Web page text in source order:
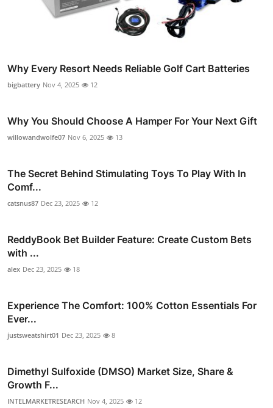
Why Every Resort Needs Reliable Golf Cart Batteries
bigbattery Nov 4, 2025 12
Why You Should Choose A Hamper For Your Next Gift
willowandwolfe07 Nov 6, 2025 13
The Secret Behind Stimulating Toys To Play With In
Comf...
catsnus87 Dec 23, 2025 12
ReddyBook Bet Builder Feature: Create Custom Bets
with ...
alex Dec 23, 2025 18
Experience The Comfort: 100% Cotton Essentials For
Ever...
justsweatshirt01 Dec 23, 2025 8
Dimethyl Sulfoxide (DMSO) Market Size, Share &
Growth F...
INTELMARKETRESEARCH Nov 4, 2025 12